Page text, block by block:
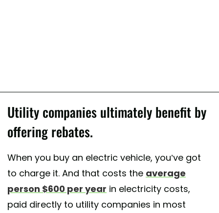
Utility companies ultimately benefit by
offering rebates.
When you buy an electric vehicle, you’ve got
to charge it. And that costs the average
person $600 per year in electricity costs,
paid directly to utility companies in most